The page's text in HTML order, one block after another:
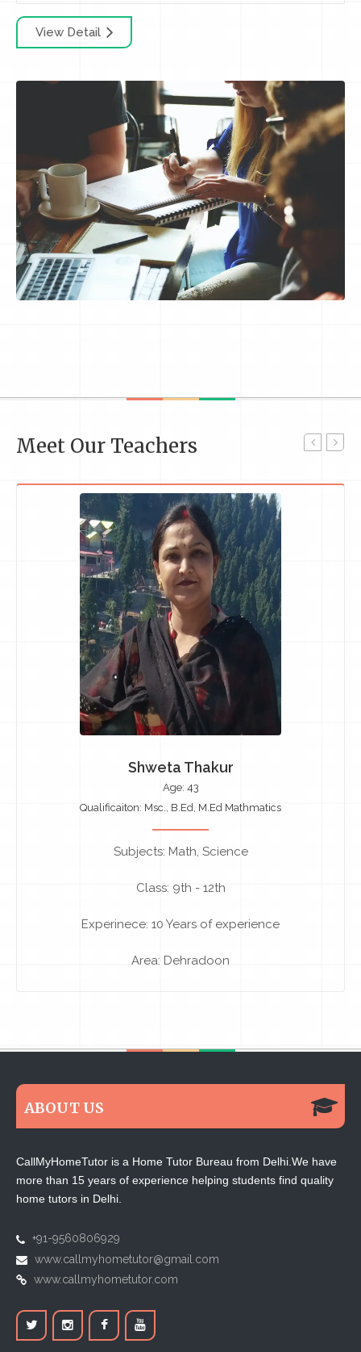
View Detail
Meet Our Teachers
Shweta Thakur
Age: 43
Qualificaiton: Msc., B.Ed, M.Ed Mathmatics
Subjects: Math, Science
Class: 9th - 12th
Experinece: 10 Years of experience
Area: Dehradoon
ABOUT US
CallMyHomeTutor is a Home Tutor Bureau from Delhi.We have
more than 15 years of experience helping students find quality
home tutors in Delhi.
+91-9560806929
www.callmyhometutor@gmail.com
www.callmyhometutor.com